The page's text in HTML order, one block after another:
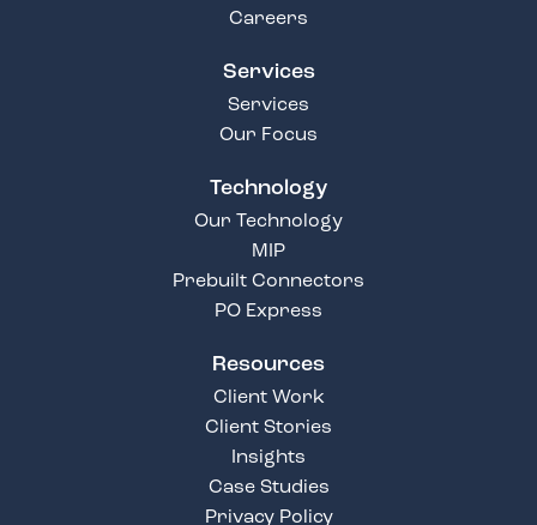
Careers
Services
Services
Our Focus
Technology
Our Technology
MIP
Prebuilt Connectors
PO Express
Resources
Client Work
Client Stories
Insights
Case Studies
Privacy Policy